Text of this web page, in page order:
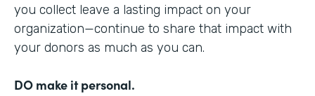
you collect leave a lasting impact on your
organization—continue to share that impact with
your donors as much as you can.
DO make it personal.